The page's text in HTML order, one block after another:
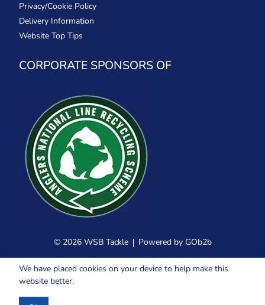
Privacy/Cookie Policy
Delivery Information
Website Top Tips
CORPORATE SPONSORS OF
© 2026 WSB Tackle Powered by GOb2b
We have placed cookies on your device to help make this
website better.